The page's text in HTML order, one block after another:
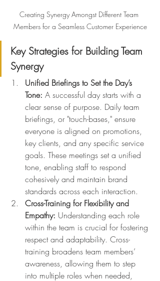
Creating Synergy Amongst Different Team
Members for a Seamless Customer Experience
Key Strategies for Building Team
Synergy
Unified Briefings to Set the Day’s
Tone: A successful day starts with a
clear sense of purpose. Daily team
briefings, or "touch-bases," ensure
everyone is aligned on promotions,
key clients, and any specific service
goals. These meetings set a unified
tone, enabling staff to respond
cohesively and maintain brand
standards across each interaction.
Cross-Training for Flexibility and
Empathy: Understanding each role
within the team is crucial for fostering
respect and adaptability. Cross-
training broadens team members’
awareness, allowing them to step
into multiple roles when needed,